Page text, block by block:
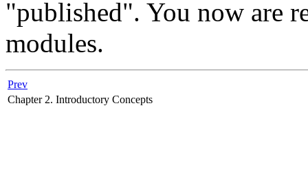
"published". You now are
modules.
Prev
Chapter 2. Introductory Concepts